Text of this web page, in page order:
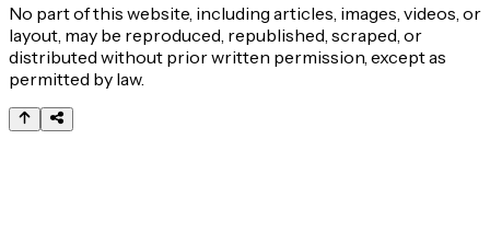
No part of this website, including articles, images, videos, or
layout, may be reproduced, republished, scraped, or
distributed without prior written permission, except as
permitted by law.